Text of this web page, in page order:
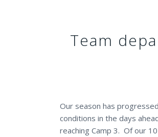
Team
Our season has
conditions in the days
reaching Camp 3. Of our